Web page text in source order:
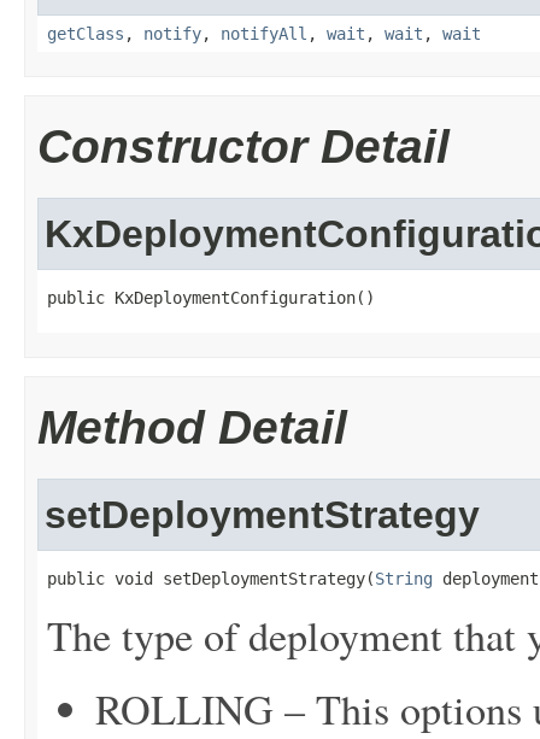
getClass , notify, notifyAll , wait , wait , wait
Constructor Detail
public KxDeploymentConfiguration()
Method Detail
setDeploymentStrategy
public void setDeploymentStrategy(String
The type of deployment that
ROLLING – This options